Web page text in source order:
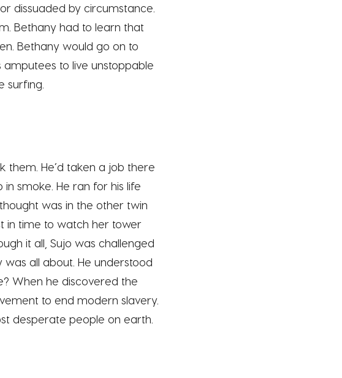
dissuaded by circumstance.
Bethany had to learn that
Bethany would go on to
to live unstoppable
surfing.
them. He’d taken a job there
smoke. He ran for his life
was in the other twin
in time to watch her tower
it all, Sujo was challenged
all about. He understood
When he discovered the
to end modern slavery.
desperate people on earth.